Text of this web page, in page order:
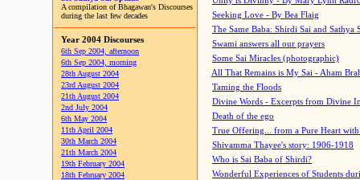
A compilation of Bhagawan's Discourses
during the last few decades
Year 2004 Discourses
6th Sep 2004, afternoon
6th Sep 2004, morning
28th August 2004
23rd August 2004
21th August 2004
2nd July 2004
6th May 2004
11th April 2004
30th March 2004
21th March 2004
19th February 2004
18th February 2004
Seeking Love - By Bea Flaig
The Same Baba: Shirdi Sai and Sathya
Swami answers all our prayers
Some Sai Miracles (photographic)
All That Remains is My Sai - Aham
Taming the Floods
Divine Words - Excerpts from Divine
Death of the ego
True Offering... from a Pure Heart
Shivamma Thayee's story: 1906-1918
Who is Sai Baba of Shirdi?
Wonderful Experiences of Students